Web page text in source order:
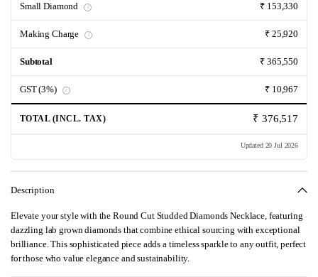
Small Diamond i ₹ 153,330
Making Charge i ₹ 25,920
Subtotal ₹ 365,550
GST (3%) i ₹ 10,967
TOTAL (INCL. TAX) ₹ 376,517
Updated 20 Jul 2026
Description
Elevate your style with the Round Cut Studded Diamonds Necklace, featuring
dazzling lab grown diamonds that combine ethical sourcing with exceptional
brilliance. This sophisticated piece adds a timeless sparkle to any outfit, perfect
for those who value elegance and sustainability.